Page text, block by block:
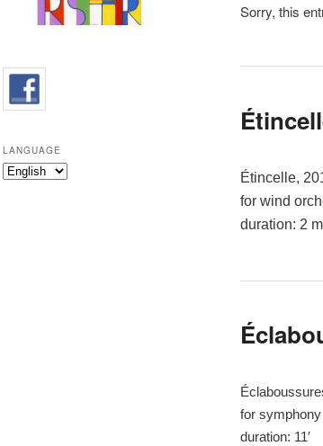
Sorry, this
Étincelle,
for wind
duration: 2
for
duration: 11′
LANGUAGE